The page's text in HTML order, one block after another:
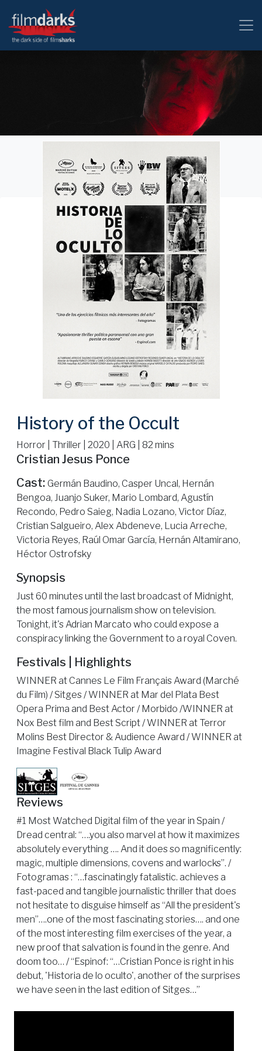
History of the Occult
Horror | Thriller | 2020 | ARG | 82 mins
Cristian Jesus Ponce
Cast: Germán Baudino, Casper Uncal, Hernán
Bengoa, Juanjo Suker, Mario Lombard, Agustín
Recondo, Pedro Saieg, Nadia Lozano, Victor Díaz,
Cristian Salgueiro, Alex Abdeneve, Lucia Arreche,
Victoria Reyes, Raúl Omar García, Hernán Altamirano,
Héctor Ostrofsky
Synopsis
Just 60 minutes until the last broadcast of Midnight,
the most famous journalism show on television.
Tonight, it's Adrian Marcato who could expose a
conspiracy linking the Government to a royal Coven.
Festivals | Highlights
WINNER at Cannes Le Film Français Award (Marché
du Film) / Sitges / WINNER at Mar del Plata Best
Opera Prima and Best Actor / Morbido /WINNER at
Nox Best film and Best Script / WINNER at Terror
Molins Best Director & Audience Award / WINNER at
Imagine Festival Black Tulip Award
Reviews
#1 Most Watched Digital film of the year in Spain /
Dread central: “….you also marvel at how it maximizes
absolutely everything …. And it does so magnificently:
magic, multiple dimensions, covens and warlocks”. /
Fotogramas : “…fascinatingly fatalistic. achieves a
fast-paced and tangible journalistic thriller that does
not hesitate to disguise himself as “All the president's
men”….one of the most fascinating stories…. and one
of the most interesting film exercises of the year, a
new proof that salvation is found in the genre. And
doom too… / “Espinof: “…Cristian Ponce is right in his
debut, 'Historia de lo oculto', another of the surprises
we have seen in the last edition of Sitges…”